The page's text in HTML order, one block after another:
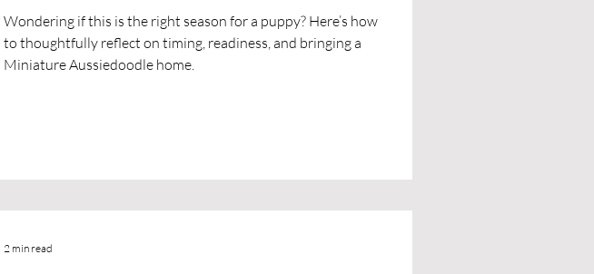
Wondering if this is the right season for a puppy? Here’s how
to thoughtfully reflect on timing, readiness, and bringing a
Miniature Aussiedoodle home.
2 min read